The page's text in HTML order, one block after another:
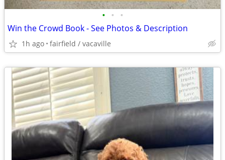
• • •
Win the Crowd Book - See Photos & Description
1h ago fairfield / vacaville